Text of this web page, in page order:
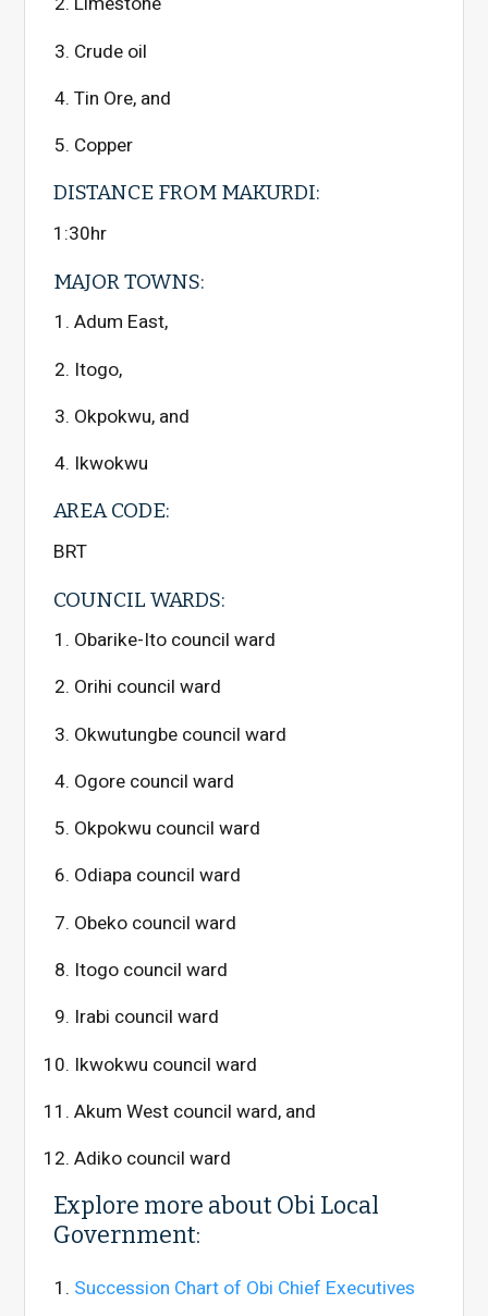
Crude oil
Tin Ore, and
Copper
DISTANCE FROM MAKURDI:
1:30hr
MAJOR TOWNS:
Adum East,
Itogo,
Okpokwu, and
Ikwokwu
AREA CODE:
BRT
COUNCIL WARDS:
Obarike-Ito council ward
Orihi council ward
Okwutungbe council ward
Ogore council ward
Okpokwu council ward
Odiapa council ward
Obeko council ward
Itogo council ward
Irabi council ward
Ikwokwu council ward
Akum West council ward, and
Adiko council ward
Explore more about Obi Local
Government:
Succession Chart of Obi Chief Executives